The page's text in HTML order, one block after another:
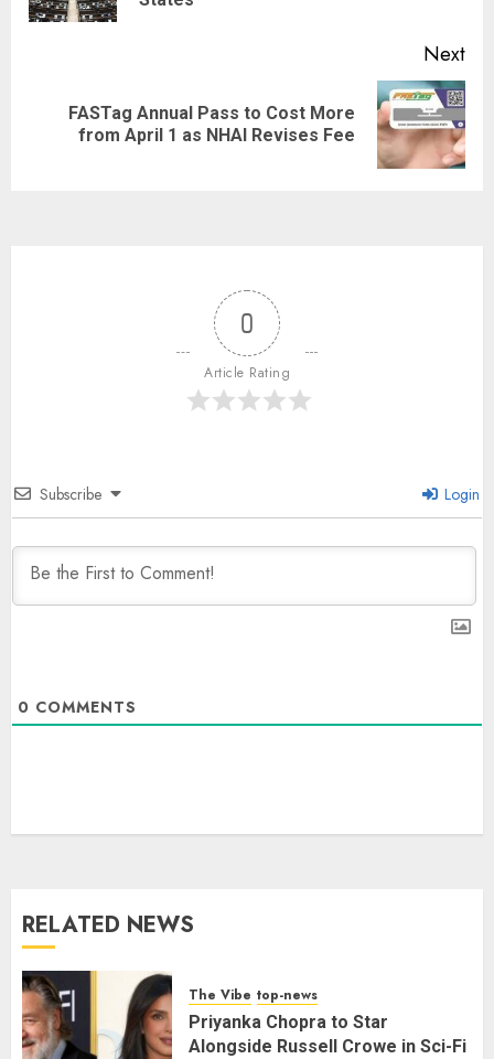
Next
FASTag Annual Pass to Cost More
from April 1 as NHAI Revises Fee
0
Article Rating
Subscribe Login
0 COMMENTS
RELATED NEWS
The Vibe top-news
Priyanka Chopra to Star
Alongside Russell Crowe in Sci-Fi
4
THE RUSH TO THE ROOF OF THE
and July this year
AUGUST 8, 2026